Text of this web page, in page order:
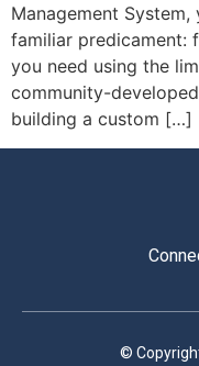
Management System,
familiar predicament:
you need using the
community-
building a custom […]
©